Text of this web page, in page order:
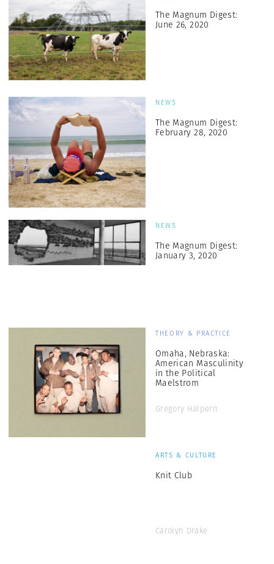
The Magnum Digest:
June 26, 2020
NEWS
The Magnum Digest:
February 28, 2020
NEWS
The Magnum Digest:
January 3, 2020
THEORY & PRACTICE
Omaha, Nebraska:
American Masculinity
in the Political
Maelstrom
Gregory Halpern
ARTS & CULTURE
Knit Club
Carolyn Drake